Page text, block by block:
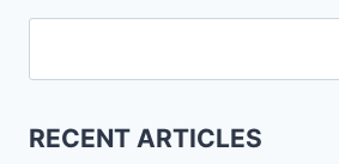
RECENT ARTICLES